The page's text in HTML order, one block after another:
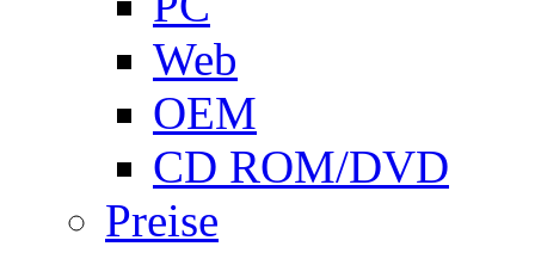
Web
OEM
CD ROM/DVD
Preise